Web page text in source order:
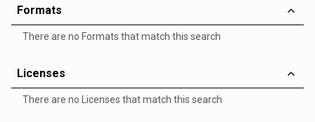
Formats
There are no Formats that match this search
Licenses
There are no Licenses that match this search